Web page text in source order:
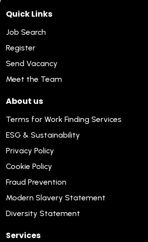
Quick Links
Job Search
Register
Send Vacancy
Meet the Team
About us
Terms for Work Finding Services
ESG & Sustainability
Privacy Policy
Cookie Policy
Fraud Prevention
Modern Slavery Statement
Diversity Statement
Services